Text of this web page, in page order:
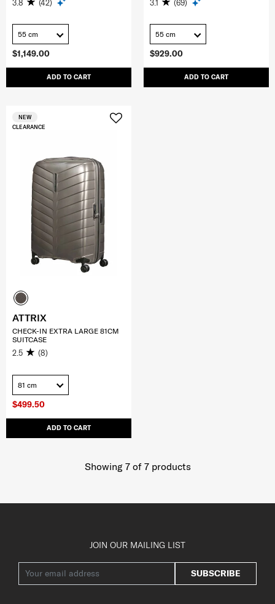
$1,149.00
ADD TO CART
3.8 (42)
55 cm
$929.00
ADD TO CART
3.1 (69)
55 cm
$499.50
ADD TO CART
CLEARANCE
NEW
ATTRIX
CHECK-IN EXTRA LARGE 81CM
SUITCASE
2.5 (8)
81 cm
Showing 7of 7products
JOIN OUR MAILING LIST
SUBSCRIBE